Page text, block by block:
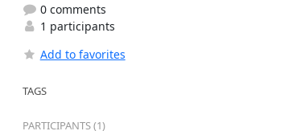
0 comments
1 participants
Add to favorites
TAGS
PARTICIPANTS (1)